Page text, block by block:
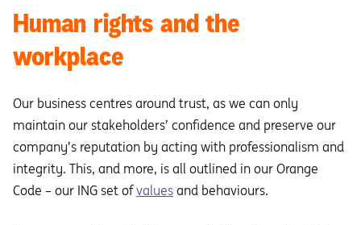
Human rights and the
workplace
Our business centres around trust, as we can only
maintain our stakeholders’ confidence and preserve our
company’s reputation by acting with professionalism and
integrity. This, and more, is all outlined in our Orange
Code – our ING set ofvalues and behaviours.